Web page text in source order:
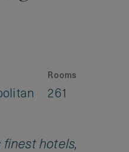
Rooms
261
finest hotels,